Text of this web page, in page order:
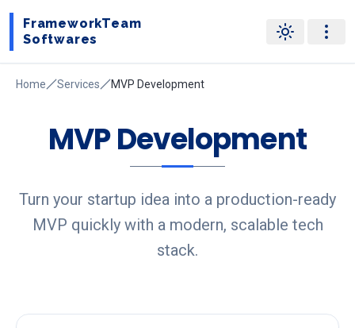
FrameworkTeam
Softwares
Home Services MVP Development
MVP Development
Turn your startup idea into a production-ready
MVP quickly with a modern, scalable tech
stack.